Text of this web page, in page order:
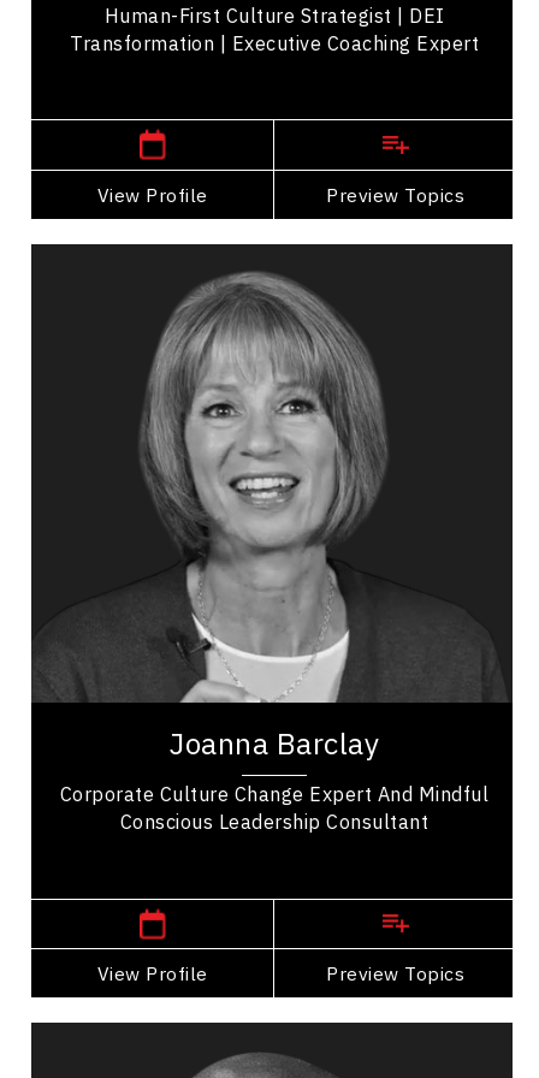
Human-First Culture Strategist | DEI
Transformation | Executive Coaching Expert
View Profile Preview Topics
View Profile
Go Back
Joanna Barclay
Corporate Culture Change Expert And Mindful
Conscious Leadership Consultant
View Profile Preview Topics
Topics
Adaptability & Agility
Business & Corporate
Business Growth
Business Leadership
Business Management
Change Management
Employee Retention
Entrepreneurship
Excellence & Success
Joanna Barclay is a global leadership expert,
specializing in conscious leadership, values...
View Profile
Go Back
Dr. Dean Barnes